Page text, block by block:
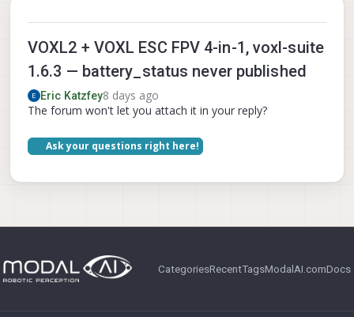
VOXL2 + VOXL ESC FPV 4-in-1, voxl-suite
1.6.3 — battery_status never published
Eric Katzfey8 days ago
The forum won't let you attach it in your reply?
Ask your questions right here!
CategoriesRecentTagsModalAI.comDocs